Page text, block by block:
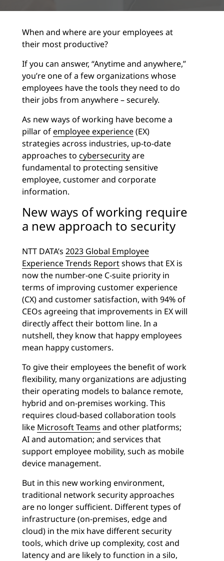
When and where are your employees at
their most productive?
If you can answer, “Anytime and anywhere,”
you’re one of a few organizations whose
employees have the tools they need to do
their jobs from anywhere – securely.
As new ways of working have become a
pillar ofemployee experience(EX)
strategies across industries, up-to-date
approaches to cybersecurityare
fundamental to protecting sensitive
employee, customer and corporate
information.
New ways of working require
a new approach to security
NTT DATA’s 2023 Global Employee
Experience Trends Reportshows that EX is
now the number-one C-suite priority in
terms of improving customer experience
(CX) and customer satisfaction, with 94% of
CEOs agreeing that improvements in EX will
directly affect their bottom line. In a
nutshell, they know that happy employees
mean happy customers.
To give their employees the benefit of work
flexibility, many organizations are adjusting
their operating models to balance remote,
hybrid and on-premises working. This
requires cloud-based collaboration tools
like Microsoft Teams and other platforms;
AI and automation; and services that
support employee mobility, such as mobile
device management.
But in this new working environment,
traditional network security approaches
are no longer sufficient. Different types of
infrastructure (on-premises, edge and
cloud) in the mix have different security
tools, which drive up complexity, cost and
latency and are likely to function in a silo,